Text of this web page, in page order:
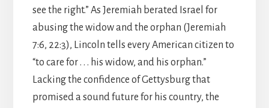
see the right.” As Jeremiah berated Israel for
abusing the widow and the orphan (Jeremiah
7:6, 22:3), Lincoln tells every American citizen to
“to care for . . . his widow, and his orphan.”
Lacking the confidence of Gettysburg that
promised a sound future for his country, the